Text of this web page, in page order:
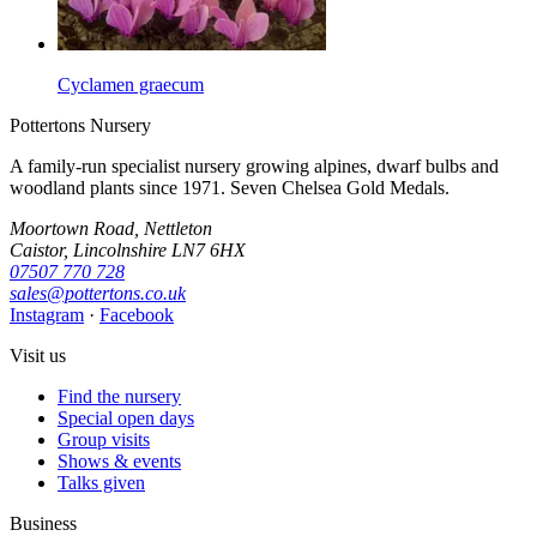
Cyclamen graecum
Pottertons Nursery
A family-run specialist nursery growing alpines, dwarf bulbs and
woodland plants since 1971. Seven Chelsea Gold Medals.
Moortown Road, Nettleton
Caistor, Lincolnshire LN7 6HX
07507 770 728
sales@pottertons.co.uk
Instagram · Facebook
Visit us
Find the nursery
Special open days
Group visits
Shows & events
Talks given
Business